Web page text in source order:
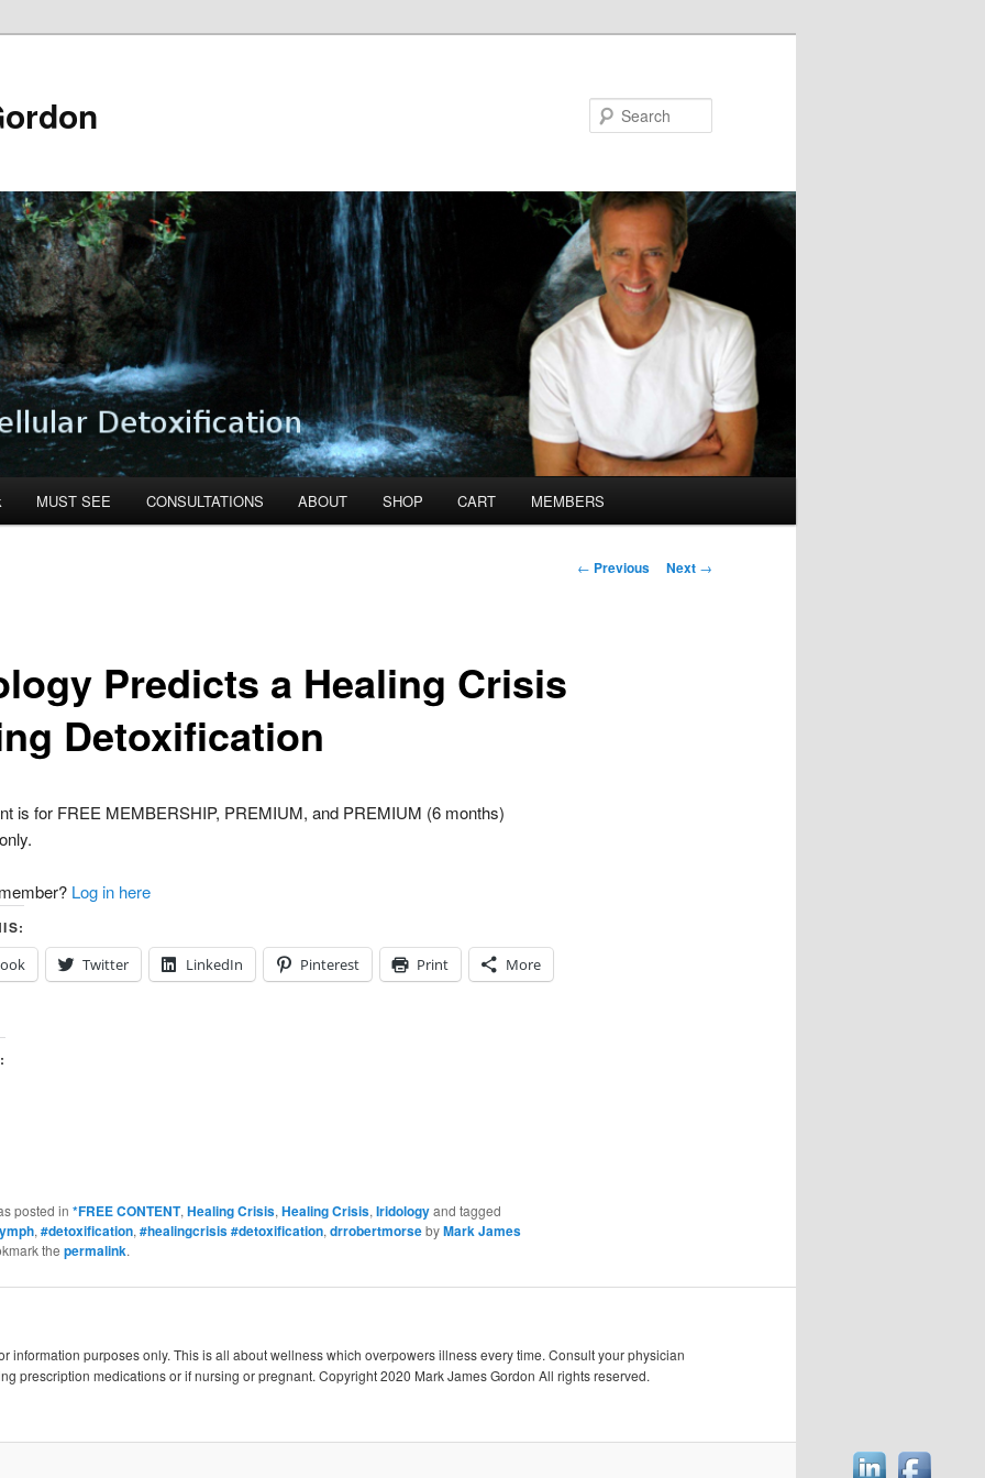
MUST SEE CONSULTATIONS ABOUT SHOP CART MEMBERS
Post
← Previous Next →
Predicts a Healing Crisis
Detoxification
is for FREE MEMBERSHIP, PREMIUM, and PREMIUM (6 months)
Log in here
Twitter LinkedIn Pinterest Print More
posted in *FREE CONTENT, Healing Crisis, Healing Crisis, Iridologyand tagged
, #detoxification, #healingcrisis #detoxification, drrobertmorsebyMark James
the permalink.
information purposes only. This is all about wellness which overpowers illness every time. Consult your physician
prescription medications or if nursing or pregnant. Copyright 2020 Mark James Gordon All rights reserved.